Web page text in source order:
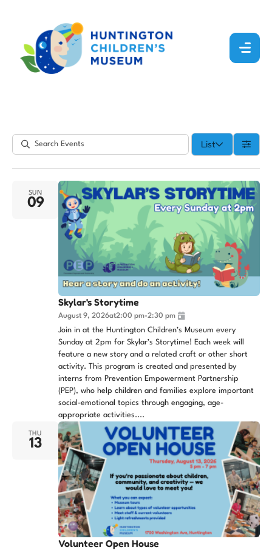
List
SUN
09
Skylar's Storytime
August 9, 2026at2:00 pm-2:30 pm
Join in at the Huntington Children’s Museum every
Sunday at 2pm for Skylar’s Storytime! Each week will
feature a new story and a related craft or other short
activity. This program is created and presented by
interns from Prevention Empowerment Partnership
(PEP), who help children and families explore important
social-emotional topics through engaging, age-
appropriate activities....
THU
13
Volunteer Open House